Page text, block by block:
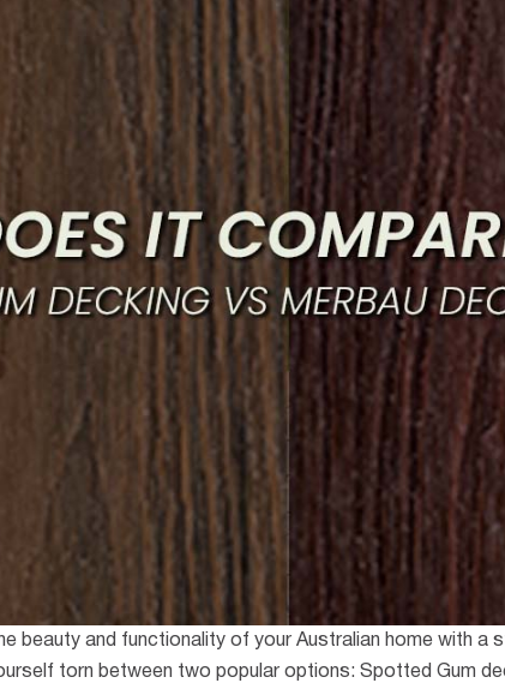
beauty and functionality of your Australian home with a
torn between two popular options: Spotted Gum